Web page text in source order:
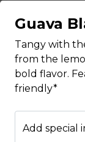
Toasted
milk powder
flavor.
Guava
Tangy with
from the
bold flavor.
friendly*
Add special